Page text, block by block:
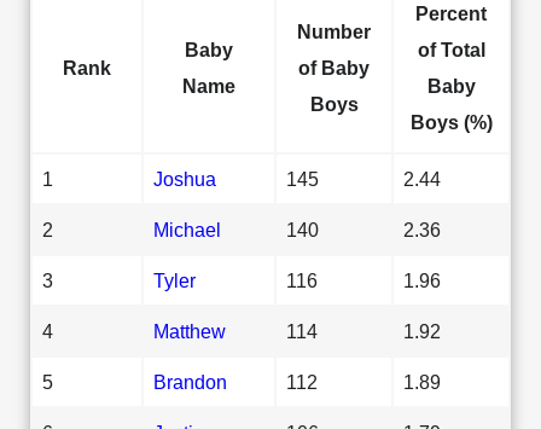
Rank
Baby
Name
Number
of Baby
Boys
Percent
of Total
Baby
Boys (%)
1 Joshua 145 2.44
2 Michael 140 2.36
3 Tyler 116 1.96
4 Matthew 114 1.92
5 Brandon 112 1.89